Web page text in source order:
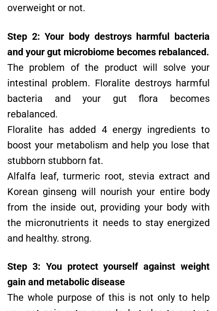
overweight or not.
Step 2: Your body destroys harmful bacteria
and your gut microbiome becomes rebalanced.
The problem of the product will solve your
intestinal problem. Floralite destroys harmful
bacteria and your gut flora becomes
rebalanced.
Floralite has added 4 energy ingredients to
boost your metabolism and help you lose that
stubborn stubborn fat.
Alfalfa leaf, turmeric root, stevia extract and
Korean ginseng will nourish your entire body
from the inside out, providing your body with
the micronutrients it needs to stay energized
and healthy. strong.
Step 3: You protect yourself against weight
gain and metabolic disease
The whole purpose of this is not only to help